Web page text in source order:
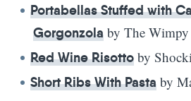
Portabellas Stuffed with
Gorgonzola by The Wimpy
Red Wine Risotto by
Short Ribs With Pasta by